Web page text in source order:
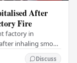
After
Fire
factory in
inhaling smoke
Discuss